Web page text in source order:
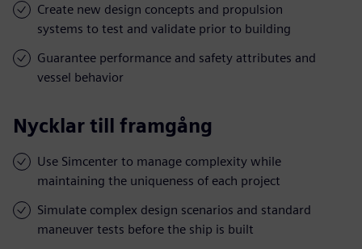
Create new design concepts and propulsion
systems to test and validate prior to building
Guarantee performance and safety attributes and
vessel behavior
Nycklar till framgång
Use Simcenter to manage complexity while
maintaining the uniqueness of each project
Simulate complex design scenarios and standard
maneuver tests before the ship is built